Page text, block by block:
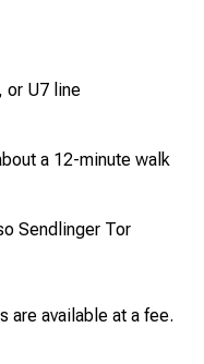
or U7 line
a 12-minute walk
Sendlinger Tor
are available at a fee.